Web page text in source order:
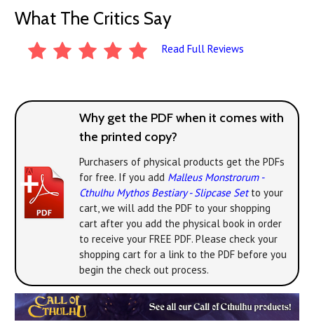
What The Critics Say
Read Full Reviews
Why get the PDF when it comes with
the printed copy?
Purchasers of physical products get the PDFs
for free. If you add Malleus Monstrorum -
Cthulhu Mythos Bestiary - Slipcase Setto your
cart, we will add the PDF to your shopping
cart after you add the physical book in order
to receive your FREE PDF. Please check your
shopping cart for a link to the PDF before you
begin the check out process.